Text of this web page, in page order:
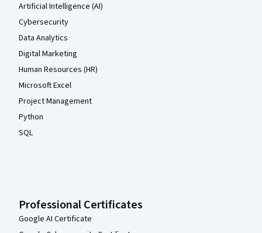
Artificial Intelligence (AI)
Cybersecurity
Data Analytics
Digital Marketing
Human Resources (HR)
Microsoft Excel
Project Management
Python
SQL
Professional Certificates
Google AI Certificate